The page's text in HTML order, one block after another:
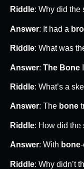
Riddle: Why did the
Answer: It had a
Riddle: What was
Answer: The Bone
Riddle: What’s a
Answer: The bone
Riddle: How did
Answer: With bone
Riddle: Why didn’t